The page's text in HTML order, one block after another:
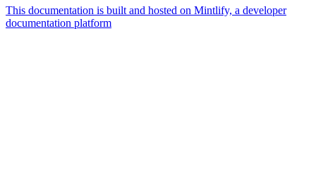
This documentation is built and hosted on Mintlify, a developer
documentation platform